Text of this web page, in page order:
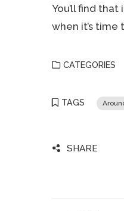
You’ll find
when it’s time
CATEGORIES
TAGS
SHARE